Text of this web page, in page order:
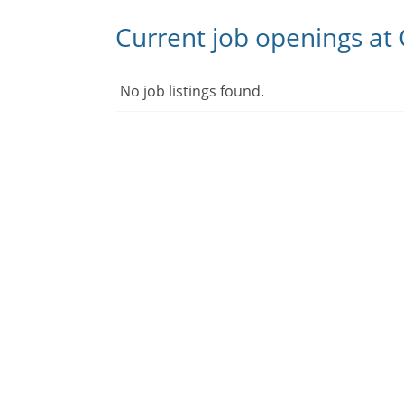
Current job openings at
No job listings found.